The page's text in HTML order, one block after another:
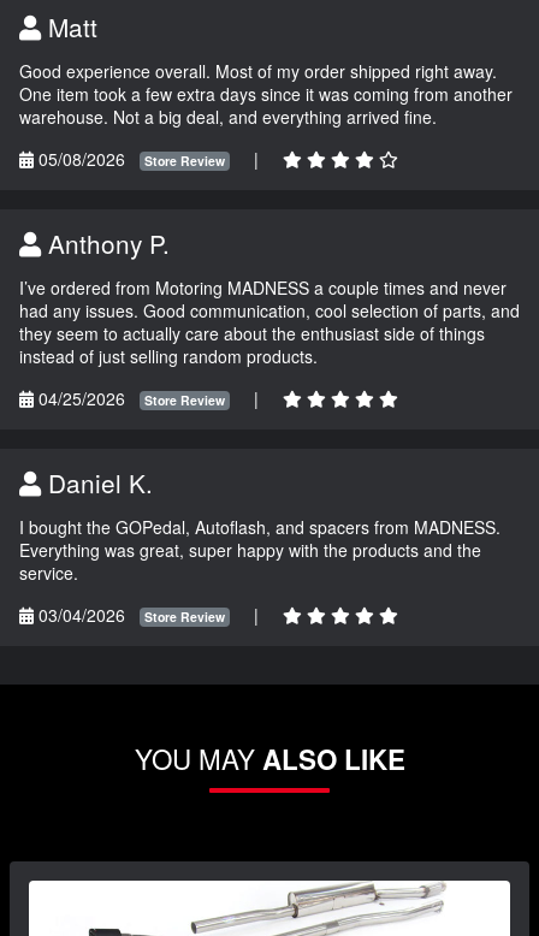
Matt
Good experience overall. Most of my order shipped right away.
One item took a few extra days since it was coming from another
warehouse. Not a big deal, and everything arrived fine.
05/08/2026
Store Review |
Anthony P.
I’ve ordered from Motoring MADNESS a couple times and never
had any issues. Good communication, cool selection of parts, and
they seem to actually care about the enthusiast side of things
instead of just selling random products.
04/25/2026
Store Review |
Daniel K.
I bought the GOPedal, Autoflash, and spacers from MADNESS.
Everything was great, super happy with the products and the
service.
03/04/2026
Store Review |
YOU MAYALSO LIKE